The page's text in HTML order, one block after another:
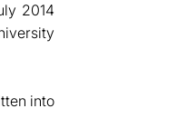
2014
into